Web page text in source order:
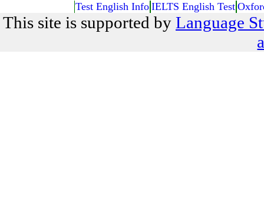
Test English Info IELTS English Test
This site is supported by Language